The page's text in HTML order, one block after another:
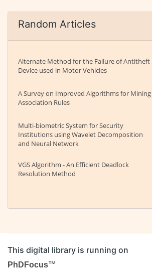
Random Articles
Alternate Method for the Failure of Antitheft
Device used in Motor Vehicles
A Survey on Improved Algorithms for Mining
Association Rules
Multi-biometric System for Security
Institutions using Wavelet Decomposition
and Neural Network
VGS Algorithm - An Efficient Deadlock
Resolution Method
This digital library is running on
PhDFocus™